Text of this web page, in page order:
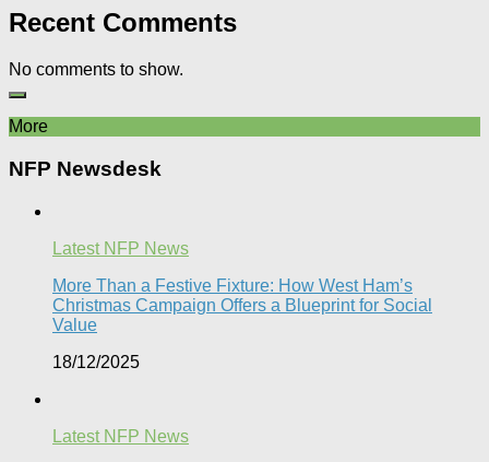
Recent Comments
No comments to show.
More
NFP Newsdesk
Latest NFP News
More Than a Festive Fixture: How West Ham’s
Christmas Campaign Offers a Blueprint for Social
Value​
18/12/2025
Latest NFP News